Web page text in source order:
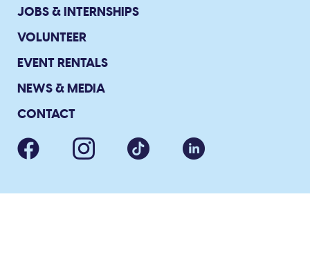
JOBS & INTERNSHIPS
VOLUNTEER
EVENT RENTALS
NEWS & MEDIA
CONTACT